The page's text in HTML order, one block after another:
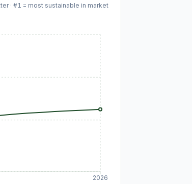
· #1 = most sustainable in market
2026